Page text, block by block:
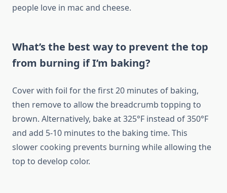
people love in mac and cheese.
What’s the best way to prevent the top
from burning if I’m baking?
Cover with foil for the first 20 minutes of baking,
then remove to allow the breadcrumb topping to
brown. Alternatively, bake at 325°F instead of 350°F
and add 5-10 minutes to the baking time. This
slower cooking prevents burning while allowing the
top to develop color.